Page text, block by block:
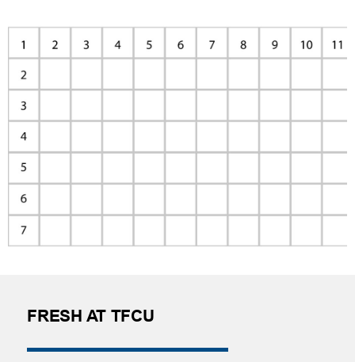
FRESH AT TFCU